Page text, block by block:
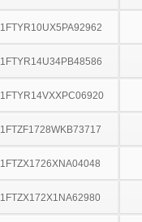
1FTYR10UX5PA92962
1FTYR14U34PB48586
1FTYR14VXXPC06920
1FTZF1728WKB73717
1FTZX1726XNA04048
1FTZX172X1NA62980